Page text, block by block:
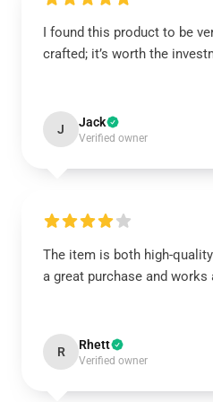
I found this product to be
crafted; it’s worth the
J Jack
Verified owner
The item is both high-
a great purchase and works
R Rhett
Verified owner